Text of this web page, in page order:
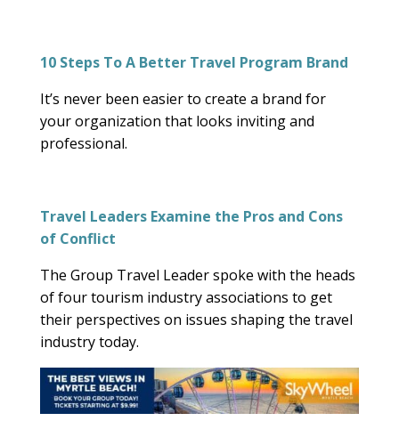
10 Steps To A Better Travel Program Brand
It’s never been easier to create a brand for
your organization that looks inviting and
professional.
Travel Leaders Examine the Pros and Cons
of Conflict
The Group Travel Leader spoke with the heads
of four tourism industry associations to get
their perspectives on issues shaping the travel
industry today.